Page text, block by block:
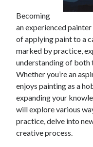
March 2025
February 2025
January 2025
December 2023
November 2023
October 2023
September 2023
October 2020
September 2020
Becoming
an experienced
of applying paint to a
marked by practice,
understanding of both
Whether you’re an
enjoys painting as a
expanding your
will explore various
practice, delve into
creative process.